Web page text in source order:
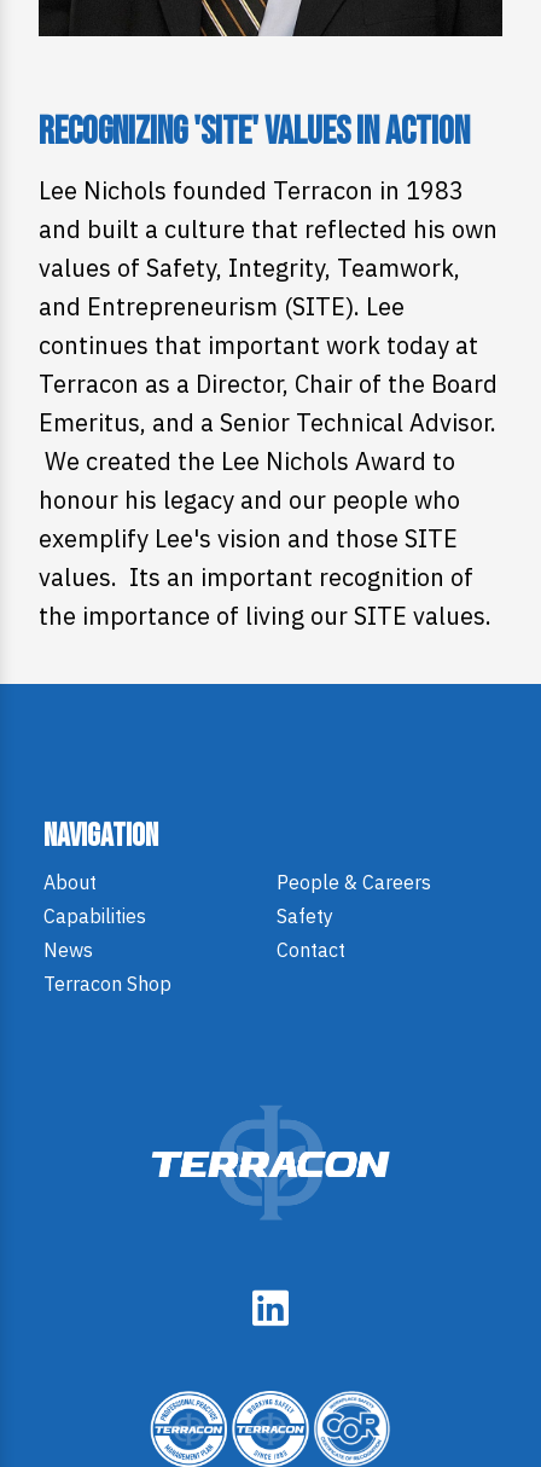
Recognizing 'SITE' Values in Action
Lee Nichols founded Terracon in 1983
and built a culture that reflected his own
values of Safety, Integrity, Teamwork,
and Entrepreneurism (SITE). Lee
continues that important work today at
Terracon as a Director, Chair of the Board
Emeritus, and a Senior Technical Advisor.
We created the Lee Nichols Award to
honour his legacy and our people who
exemplify Lee's vision and those SITE
values. Its an important recognition of
the importance of living our SITE values.
Navigation
About
People & Careers
Capabilities
Safety
News
Contact
Terracon Shop